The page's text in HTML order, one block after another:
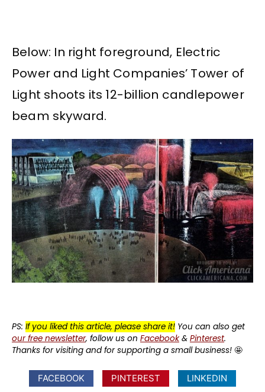
Below: In right foreground, Electric
Power and Light Companies’ Tower of
Light shoots its 12-billion candlepower
beam skyward.
PS: If you liked this article, please share it! You can also get
our free newsletter, follow us on Facebook& Pinterest.
Thanks for visiting and for supporting a small business! 🤩
FACEBOOK PINTEREST
LINKEDIN